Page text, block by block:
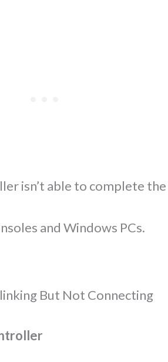
isn’t able to complete
and Windows PCs.
But Not Connecting